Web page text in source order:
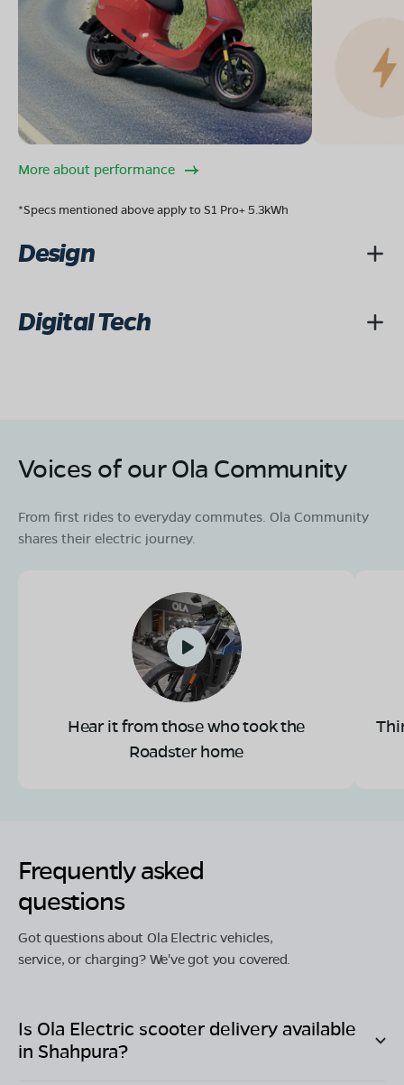
More about performance
*Specs mentioned above apply to S1 Pro+ 5.3kWh
Design
Digital Tech
Voices of our Ola Community
From first rides to everyday commutes. Ola Community
shares their electric journey.
Hear it from those who took the
Roadster home
Frequently asked
questions
Got questions about Ola Electric vehicles,
service, or charging? We've got you covered.
Is Ola Electric scooter delivery available
in Shahpura?